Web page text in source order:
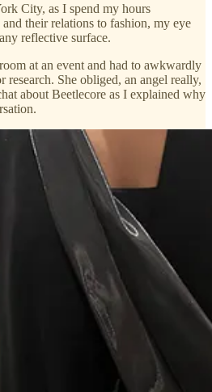
City, as I spend my hours
their relations to fashion, my eye
reflective surface.
at an event and had to awkwardly
She obliged, an angel really,
about Beetlecore as I explained why